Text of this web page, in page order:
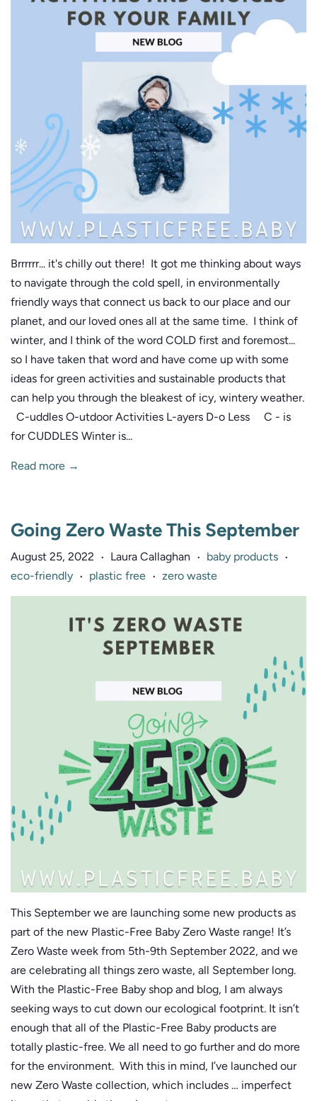
Brrrrrr... it's chilly out there! It got me thinking about ways
to navigate through the cold spell, in environmentally
friendly ways that connect us back to our place and our
planet, and our loved ones all at the same time. I think of
winter, and I think of the word COLD first and foremost...
so I have taken that word and have come up with some
ideas for green activities and sustainable products that
can help you through the bleakest of icy, wintery weather.
C-uddles O-utdoor Activities L-ayers D-o Less C - is
for CUDDLES Winter is...
Read more →
Going Zero Waste This September
August 25, 2022 • Laura Callaghan • baby products •
eco-friendly • plastic free • zero waste
This September we are launching some new products as
part of the new Plastic-Free Baby Zero Waste range! It’s
Zero Waste week from 5th-9th September 2022, and we
are celebrating all things zero waste, all September long.
With the Plastic-Free Baby shop and blog, I am always
seeking ways to cut down our ecological footprint. It isn’t
enough that all of the Plastic-Free Baby products are
totally plastic-free. We all need to go further and do more
for the environment. With this in mind, I’ve launched our
new Zero Waste collection, which includes … imperfect